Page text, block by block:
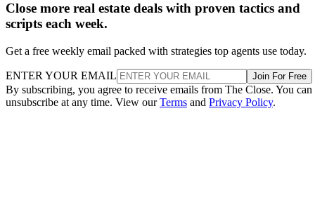
Close more real estate deals with proven tactics and
scripts each week.
Get a free weekly email packed with strategies top agents use today.
ENTER YOUR EMAIL Join For Free
By subscribing, you agree to receive emails from The Close. You can
unsubscribe at any time. View ourTerms and Privacy Policy.